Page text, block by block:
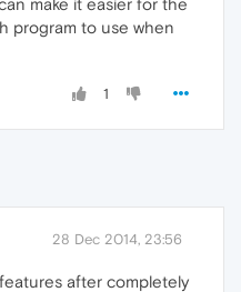
make it easier for the
program to use when
1
28 Dec 2014, 23:56
after completely